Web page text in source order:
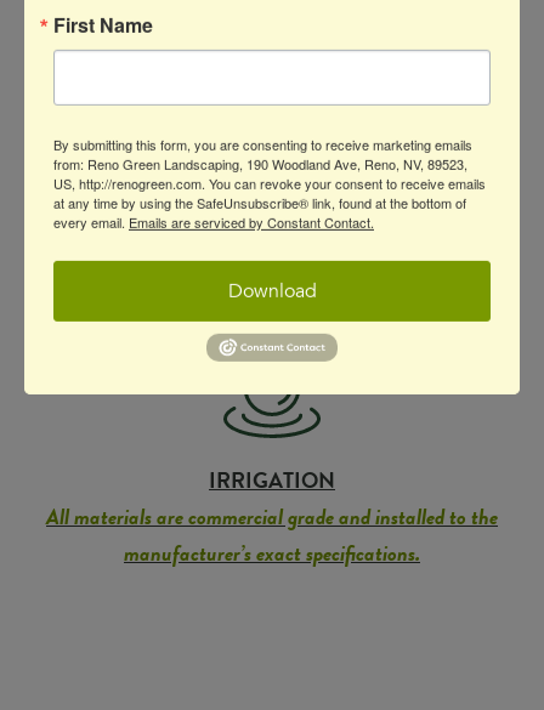
your landscaping will withstand the test of
time.Because we’re not just committed to
IRRIGATION
All materials are commercial grade and installed to the
manufacturer’s exact specifications.
First Name
By submitting this form, you are consenting to receive marketing emails
from: Reno Green Landscaping, 190 Woodland Ave, Reno, NV, 89523,
US, http://renogreen.com. You can revoke your consent to receive emails
at any time by using the SafeUnsubscribe® link, found at the bottom of
every email. Emails are serviced by Constant Contact.
Download